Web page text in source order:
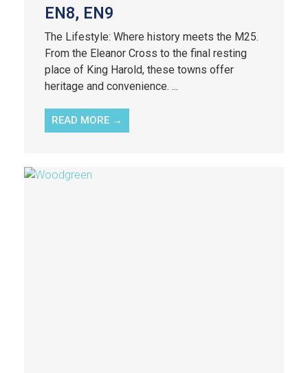
EN8, EN9
The Lifestyle: Where history meets the M25.
From the Eleanor Cross to the final resting
place of King Harold, these towns offer
heritage and convenience. ...
READ MORE →